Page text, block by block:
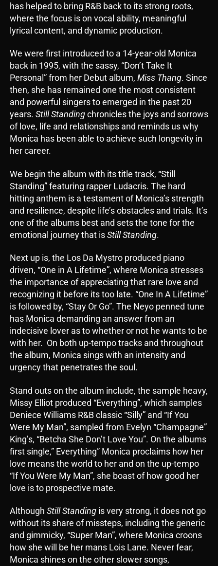
has helped to bring R&B back to its strong roots,
where the focus is on vocal ability, meaningful
lyrical content, and dynamic production.
We were first introduced to a 14-year-old Monica
back in 1995, with the sassy, “Don’t Take It
Personal” from her Debut album, Miss Thang. Since
then, she has remained one the most consistent
and powerful singers to emerged in the past 20
years. Still Standingchronicles the joys and sorrows
of love, life and relationships and reminds us why
Monica has been able to achieve such longevity in
her career.
We begin the album with its title track, “Still
Standing” featuring rapper Ludacris. The hard
hitting anthem is a testament of Monica’s strength
and resilience, despite life’s obstacles and trials. It’s
one of the albums best and sets the tone for the
emotional journey that isStill Standing.
Next up is, the Los Da Mystro produced piano
driven, “One in A Lifetime”, where Monica stresses
the importance of appreciating that rare love and
recognizing it before its too late. “One In A Lifetime”
is followed by, “Stay Or Go”. The Neyo penned tune
has Monica demanding an answer from an
indecisive lover as to whether or not he wants to be
with her. On both up-tempo tracks and throughout
the album, Monica sings with an intensity and
urgency that penetrates the soul.
Stand outs on the album include, the sample heavy,
Missy Elliot produced “Everything”, which samples
Deniece Williams R&B classic “Silly” and “If You
Were My Man”, sampled from Evelyn “Champagne”
King’s, “Betcha She Don’t Love You”. On the albums
first single,” Everything” Monica proclaims how her
love means the world to her and on the up-tempo
“If You Were My Man”, she boast of how good her
love is to prospective mate.
Although Still Standing is very strong, it does not go
without its share of missteps, including the generic
and gimmicky, “Super Man”, where Monica croons
how she will be her mans Lois Lane. Never fear,
Monica shines on the other slower songs,